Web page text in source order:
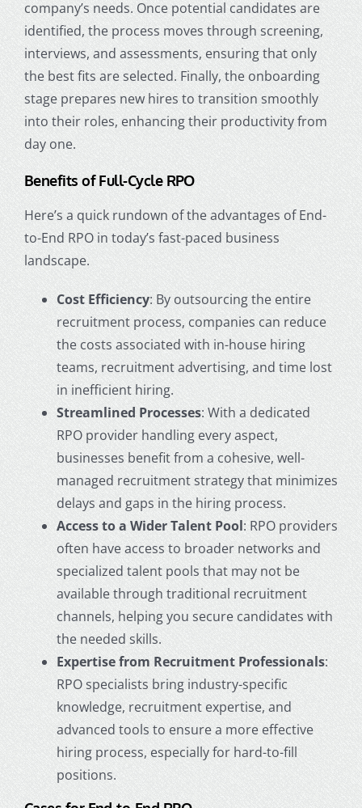
company’s needs. Once potential candidates are
identified, the process moves through screening,
interviews, and assessments, ensuring that only
the best fits are selected. Finally, the onboarding
stage prepares new hires to transition smoothly
into their roles, enhancing their productivity from
day one.
Benefits of Full-Cycle RPO
Here’s a quick rundown of the advantages of End-
to-End RPO in today’s fast-paced business
landscape.
Cost Efficiency: By outsourcing the entire
recruitment process, companies can reduce
the costs associated with in-house hiring
teams, recruitment advertising, and time lost
in inefficient hiring.
Streamlined Processes: With a dedicated
RPO provider handling every aspect,
businesses benefit from a cohesive, well-
managed recruitment strategy that minimizes
delays and gaps in the hiring process.
Access to a Wider Talent Pool: RPO providers
often have access to broader networks and
specialized talent pools that may not be
available through traditional recruitment
channels, helping you secure candidates with
the needed skills.
Expertise from Recruitment Professionals:
RPO specialists bring industry-specific
knowledge, recruitment expertise, and
advanced tools to ensure a more effective
hiring process, especially for hard-to-fill
positions.